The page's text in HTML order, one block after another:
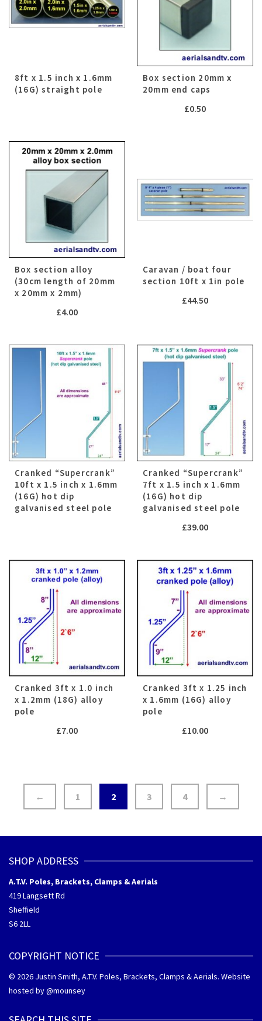
8ft x 1.5 inch x 1.6mm
(16G) straight pole
Box section 20mm x
20mm end caps
£0.50
Box section alloy
(30cm length of 20mm
x 20mm x 2mm)
£4.00
Caravan / boat four
section 10ft x 1in pole
£44.50
Cranked “Supercrank”
10ft x 1.5 inch x 1.6mm
(16G) hot dip
galvanised steel pole
Cranked “Supercrank”
7ft x 1.5 inch x 1.6mm
(16G) hot dip
galvanised steel pole
£39.00
Cranked 3ft x 1.0 inch
x 1.2mm (18G) alloy
pole
£7.00
Cranked 3ft x 1.25 inch
x 1.6mm (16G) alloy
pole
£10.00
← 1 2 3 4 →
SHOP ADDRESS
A.T.V. Poles, Brackets, Clamps & Aerials
419 Langsett Rd
Sheffield
S6 2LL
COPYRIGHT NOTICE
© 2026 Justin Smith, A.T.V. Poles, Brackets, Clamps & Aerials. Website
hosted by @mounsey